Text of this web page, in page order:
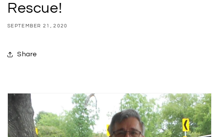
Rescue!
SEPTEMBER 21, 2020
Share